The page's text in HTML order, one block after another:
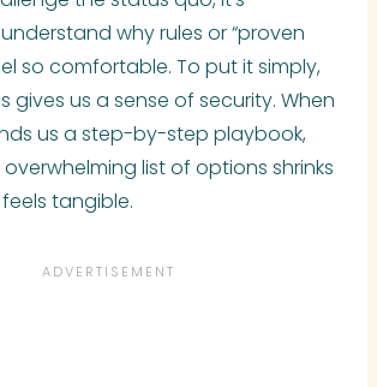
why rules or “proven
so comfortable. To put it simply,
gives us a sense of security. When
us a step-by-step playbook,
list of options shrinks
tangible.